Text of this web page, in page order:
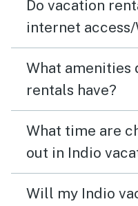
Do vacation
internet
What amenities
rentals have?
What time are
out in Indio
Will my Indio